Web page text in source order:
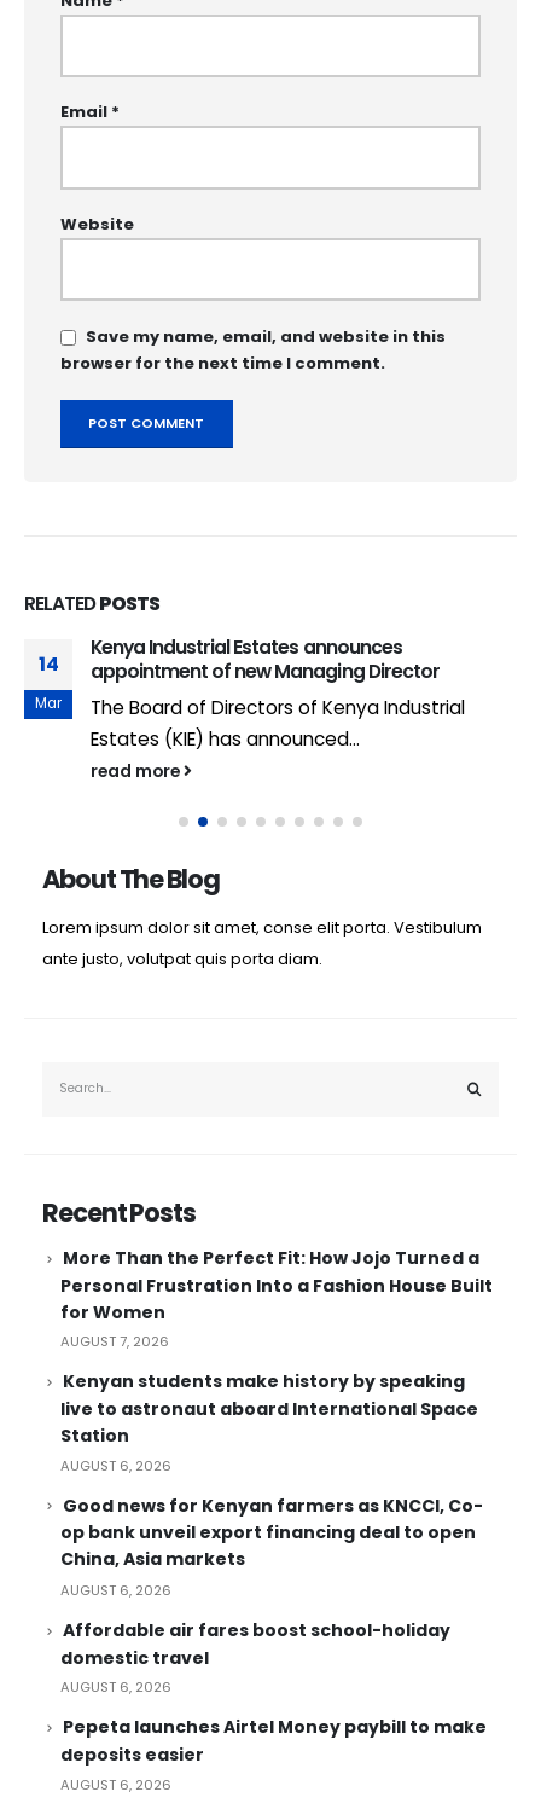
Email *
Website
Save my name, email, and website in this
browser for the next time I comment.
RELATEDPOSTS
14
Mar
Kenya Industrial Estates announces
appointment of new Managing Director
The Board of Directors of Kenya Industrial
Estates (KIE) has announced...
read more
About The Blog
Lorem ipsum dolor sit amet, conse elit porta. Vestibulum
ante justo, volutpat quis porta diam.
Recent Posts
More Than the Perfect Fit: How Jojo Turned a
Personal Frustration Into a Fashion House Built
for Women
AUGUST 7, 2026
Kenyan students make history by speaking
live to astronaut aboard International Space
Station
AUGUST 6, 2026
Good news for Kenyan farmers as KNCCI, Co-
op bank unveil export financing deal to open
China, Asia markets
AUGUST 6, 2026
Affordable air fares boost school-holiday
domestic travel
AUGUST 6, 2026
Pepeta launches Airtel Money paybill to make
deposits easier
AUGUST 6, 2026